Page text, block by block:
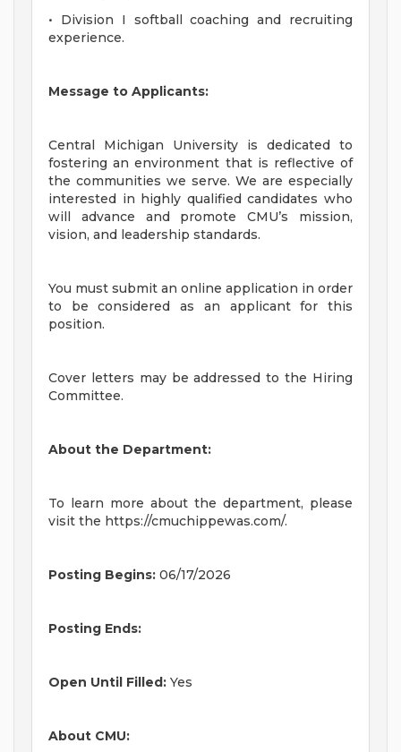
• Division I softball coaching and recruiting
experience.
Message to Applicants:
Central Michigan University is dedicated to
fostering an environment that is reflective of
the communities we serve. We are especially
interested in highly qualified candidates who
will advance and promote CMU’s mission,
vision, and leadership standards.
You must submit an online application in order
to be considered as an applicant for this
position.
Cover letters may be addressed to the Hiring
Committee.
About the Department:
To learn more about the department, please
visit the https://cmuchippewas.com/.
Posting Begins: 06/17/2026
Posting Ends:
Open Until Filled: Yes
About CMU: